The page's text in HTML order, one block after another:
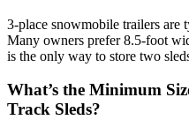
3-place snowmobile trailers are
Many owners prefer 8.5-foot
is the only way to store two
What’s the Minimum
Track Sleds?